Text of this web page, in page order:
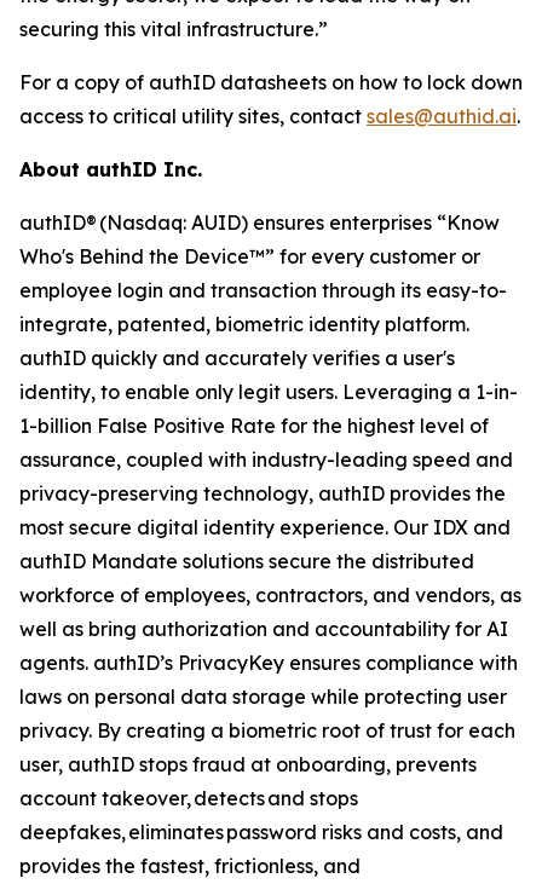
securing this vital infrastructure.”
For a copy of authID datasheets on how to lock down
access to critical utility sites, contact sales@authid.ai.
About authID Inc.
authID® (Nasdaq: AUID) ensures enterprises “Know
Who's Behind the Device™” for every customer or
employee login and transaction through its easy-to-
integrate, patented, biometric identity platform.
authID quickly and accurately verifies a user's
identity, to enable only legit users. Leveraging a 1-in-
1-billion False Positive Rate for the highest level of
assurance, coupled with industry-leading speed and
privacy-preserving technology, authID provides the
most secure digital identity experience. Our IDX and
authID Mandate solutions secure the distributed
workforce of employees, contractors, and vendors, as
well as bring authorization and accountability for AI
agents. authID’s PrivacyKey ensures compliance with
laws on personal data storage while protecting user
privacy. By creating a biometric root of trust for each
user, authID stops fraud at onboarding, prevents
account takeover, detects and stops
deepfakes, eliminates password risks and costs, and
provides the fastest, frictionless, and